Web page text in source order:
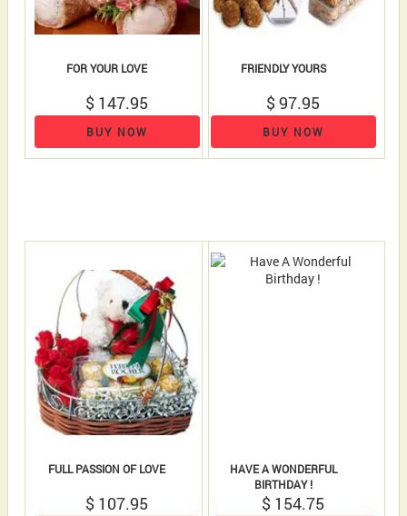
FOR YOUR LOVE
$ 147.95
BUY NOW
FRIENDLY YOURS
$ 97.95
BUY NOW
FULL PASSION OF LOVE
$ 107.95
HAVE A WONDERFUL
BIRTHDAY !
$ 154.75